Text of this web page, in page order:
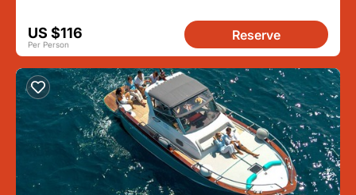
US $116
Per Person
Reserve